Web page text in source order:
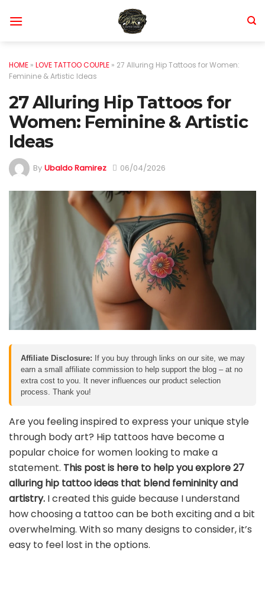
HOME » LOVE TATTOO COUPLE » 27 Alluring Hip Tattoos for Women:
Feminine & Artistic Ideas
27 Alluring Hip Tattoos for
Women: Feminine & Artistic
Ideas
By Ubaldo Ramirez 06/04/2026
Affiliate Disclosure: If you buy through links on our site, we may
earn a small affiliate commission to help support the blog – at no
extra cost to you. It never influences our product selection
process. Thank you!
Are you feeling inspired to express your unique style
through body art? Hip tattoos have become a
popular choice for women looking to make a
statement. This post is here to help you explore 27
alluring hip tattoo ideas that blend femininity and
artistry. I created this guide because I understand
how choosing a tattoo can be both exciting and a bit
overwhelming. With so many designs to consider, it’s
easy to feel lost in the options.